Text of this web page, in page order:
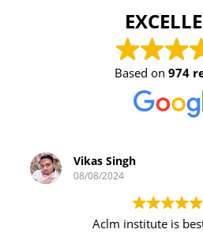
Based on 974
Vikas Singh
08/08/2024
Aclm institute is